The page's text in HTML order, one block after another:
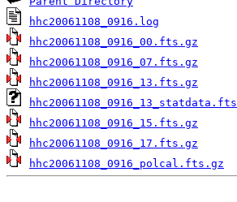
hhc20061108_0916.log
hhc20061108_0916_00.fts.gz
hhc20061108_0916_07.fts.gz
hhc20061108_0916_13.fts.gz
hhc20061108_0916_13_statdata.fts
hhc20061108_0916_15.fts.gz
hhc20061108_0916_17.fts.gz
hhc20061108_0916_polcal.fts.gz